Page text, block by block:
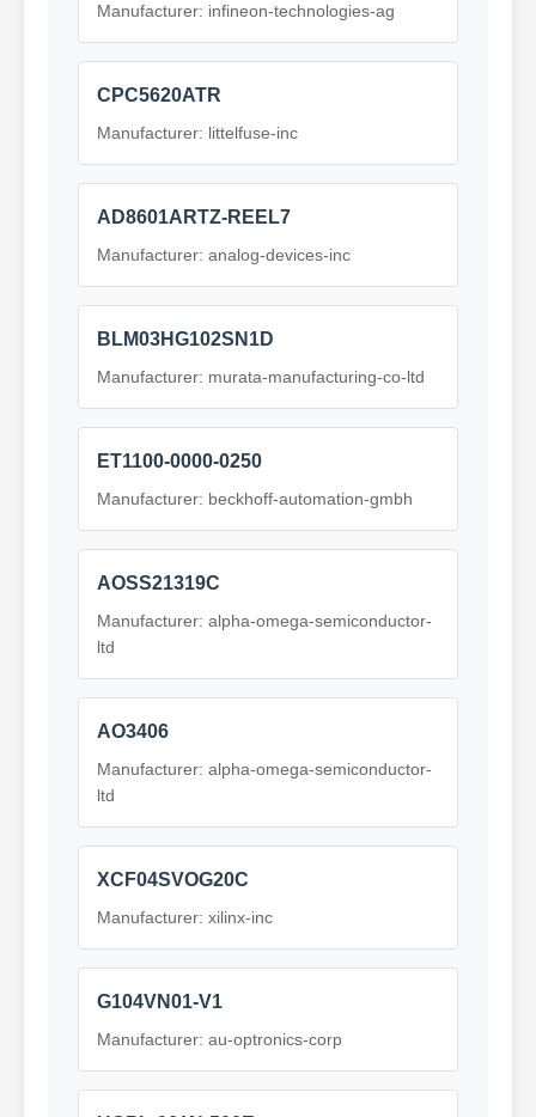
Manufacturer: infineon-technologies-ag
CPC5620ATR
Manufacturer: littelfuse-inc
AD8601ARTZ-REEL7
Manufacturer: analog-devices-inc
BLM03HG102SN1D
Manufacturer: murata-manufacturing-co-ltd
ET1100-0000-0250
Manufacturer: beckhoff-automation-gmbh
AOSS21319C
Manufacturer: alpha-omega-semiconductor-
ltd
AO3406
Manufacturer: alpha-omega-semiconductor-
ltd
XCF04SVOG20C
Manufacturer: xilinx-inc
G104VN01-V1
Manufacturer: au-optronics-corp